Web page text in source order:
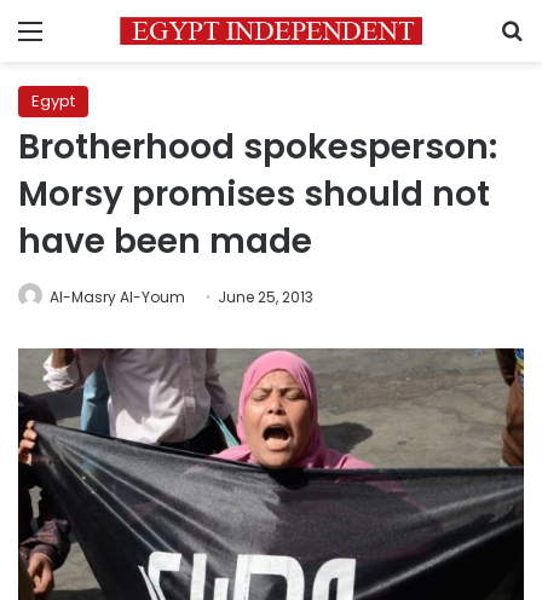
Menu
Egypt
Brotherhood spokesperson:
Morsy promises should not
have been made
Al-Masry Al-Youm June 25, 2013